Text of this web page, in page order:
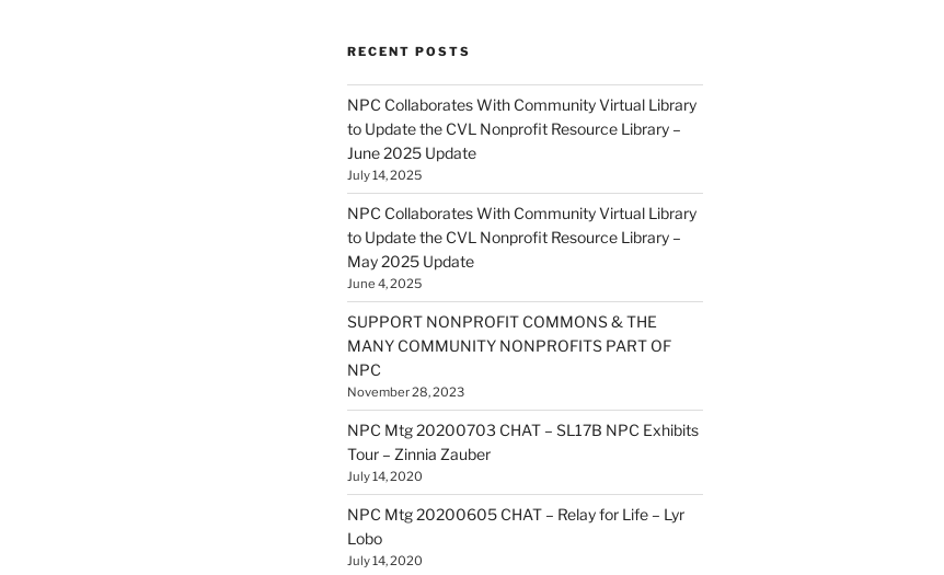
RECENT POSTS
NPC Collaborates With Community Virtual Library
to Update the CVL Nonprofit Resource Library –
June 2025 Update
July 14, 2025
NPC Collaborates With Community Virtual Library
to Update the CVL Nonprofit Resource Library –
May 2025 Update
June 4, 2025
SUPPORT NONPROFIT COMMONS & THE
MANY COMMUNITY NONPROFITS PART OF
NPC
November 28, 2023
NPC Mtg 20200703 CHAT – SL17B NPC Exhibits
Tour – Zinnia Zauber
July 14, 2020
NPC Mtg 20200605 CHAT – Relay for Life – Lyr
Lobo
July 14, 2020